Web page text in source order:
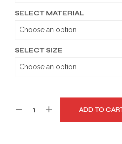
SELECT MATERIAL
SELECT SIZE
ADD TO